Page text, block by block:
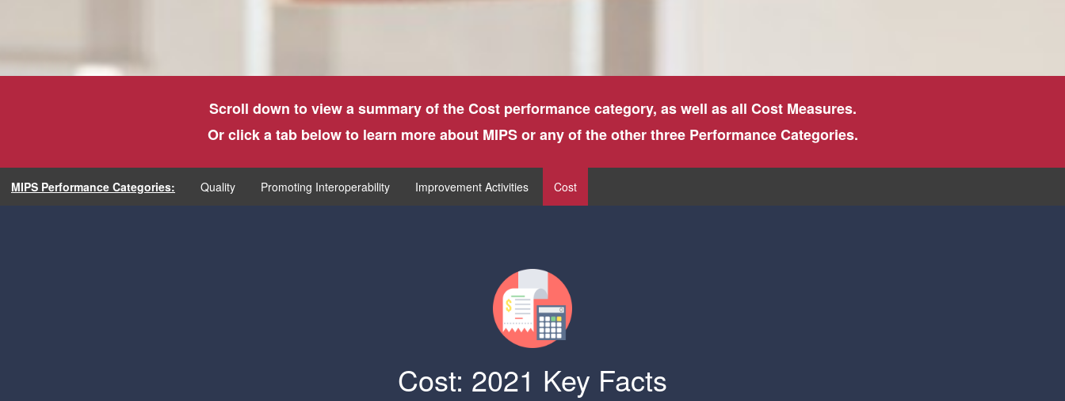
Scroll down to view a summary of the Cost performance category, as well as all Cost Measures.
Or click a tab below to learn more about MIPS or any of the other three Performance Categories.
MIPS Performance Categories: Quality Promoting Interoperability Improvement Activities Cost
Cost: 2021 Key Facts